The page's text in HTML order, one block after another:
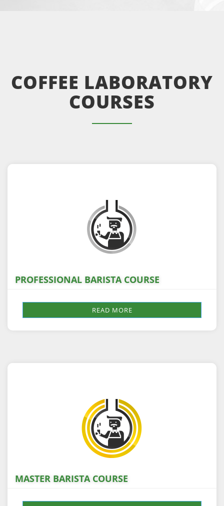
COFFEE LABORATORY
COURSES
PROFESSIONAL BARISTA COURSE
READ MORE
MASTER BARISTA COURSE